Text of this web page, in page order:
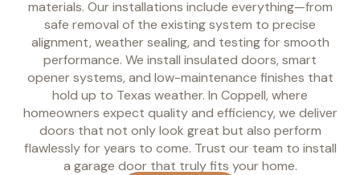
materials. Our installations include everything—from
safe removal of the existing system to precise
alignment, weather sealing, and testing for smooth
performance. We install insulated doors, smart
opener systems, and low-maintenance finishes that
hold up to Texas weather. In Coppell, where
homeowners expect quality and efficiency, we deliver
doors that not only look great but also perform
flawlessly for years to come. Trust our team to install
a garage door that truly fits your home.